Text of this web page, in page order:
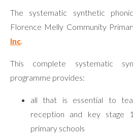
The systematic synthetic
Florence Melly Community
Inc.
This complete systematic
programme provides:
all that is essential to
reception and key stage
primary schools